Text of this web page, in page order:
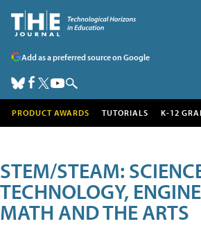
Add as a preferred source on Google
PRODUCT AWARDS TUTORIALS K-12
STEM/STEAM:
TECHNOLOGY,
MATH AND THE ARTS